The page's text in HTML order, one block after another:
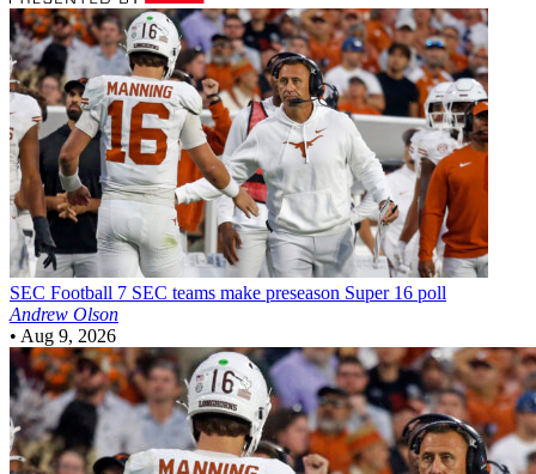
SEC Football 7 SEC teams make preseason Super 16 poll
Andrew Olson
• Aug 9, 2026